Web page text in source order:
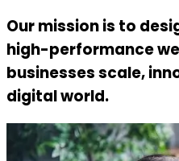
Our mission is to
high-performance
businesses scale,
digital world.